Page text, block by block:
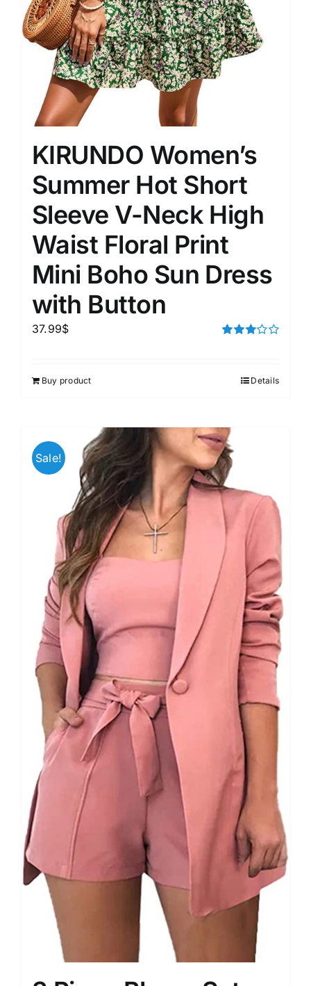
KIRUNDO Women’s
Summer Hot Short
Sleeve V-Neck High
Waist Floral Print
Mini Boho Sun Dress
with Button
37.99$
Buy product Details
Sale!